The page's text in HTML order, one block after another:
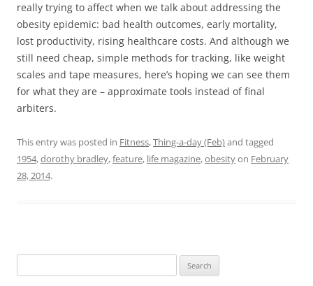
really trying to affect when we talk about addressing the
obesity epidemic: bad health outcomes, early mortality,
lost productivity, rising healthcare costs. And although we
still need cheap, simple methods for tracking, like weight
scales and tape measures, here’s hoping we can see them
for what they are – approximate tools instead of final
arbiters.
This entry was posted in Fitness,Thing-a-day (Feb)and tagged
1954,dorothy bradley,feature, life magazine,obesityon February
28, 2014.
for: